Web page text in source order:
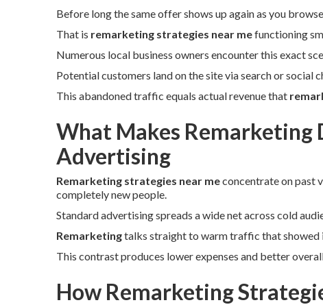
Before long the same offer shows up again as you
That is remarketing strategies near mefunctioning
Numerous local business owners encounter this exact
Potential customers land on the site via search or
This abandoned traffic equals actual revenue that
What Makes
Advertising
Remarketing strategies near meconcentrate on past
completely new people.
Standard advertising spreads a wide net across cold
Remarketingtalks straight to warm traffic that showed
This contrast produces lower expenses and better
How Remarketing